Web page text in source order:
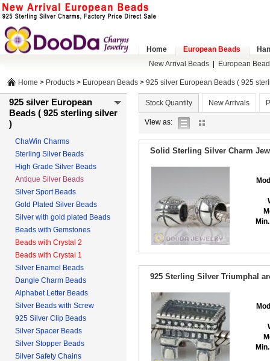
Home European Beads
New Arrival Beads| European
Home > Products > European Beads > 925 silver European Beads ( 925
925 silver European
Beads ( 925 sterling silver
)
ChaWin Charms
Sterling Silver Beads
High Grade Silver Beads
Antique Silver Beads
Silver Sport Beads
Gold Plated Silver Beads
Silver with gold plated Beads
Beads with Gemstones
Beads with Crystal 2
Beads with Crystal 1
Silver Enamel Beads
Dangle Charm Beads
Alphabet Letter Beads
Silver Beads with Screw
925 Silver Clip Beads
Silver Spacer Beads
Silver Stopper Beads
Silver Safety Chains
Stock Quantity New Arrivals
View as:
Solid Sterling Silver Charm
925 Sterling Silver Triumphal